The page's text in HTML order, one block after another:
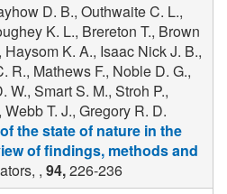
D. B., Outhwaite C. L.,
K. L., Brereton T., Brown
K. A., Isaac Nick J. B.,
R., Mathews F., Noble D. G.,
W., Smart S. M., Stroh P.,
T. J., Gregory R. D.
the state of nature in the
of findings, methods and
, 94,226-236